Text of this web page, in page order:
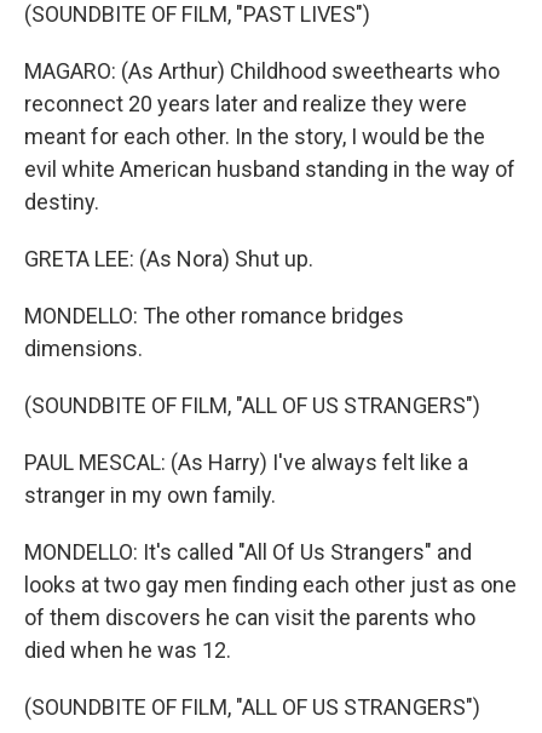
(SOUNDBITE OF FILM, "PAST LIVES")
MAGARO: (As Arthur) Childhood sweethearts who
reconnect 20 years later and realize they were
meant for each other. In the story, I would be the
evil white American husband standing in the way of
destiny.
GRETA LEE: (As Nora) Shut up.
MONDELLO: The other romance bridges
dimensions.
(SOUNDBITE OF FILM, "ALL OF US STRANGERS")
PAUL MESCAL: (As Harry) I've always felt like a
stranger in my own family.
MONDELLO: It's called "All Of Us Strangers" and
looks at two gay men finding each other just as one
of them discovers he can visit the parents who
died when he was 12.
(SOUNDBITE OF FILM, "ALL OF US STRANGERS")